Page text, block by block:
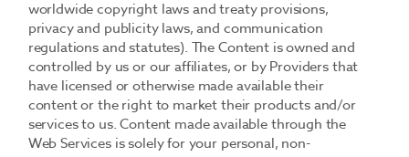
worldwide copyright laws and treaty provisions,
privacy and publicity laws, and communication
regulations and statutes). The Content is owned and
controlled by us or our affiliates, or by Providers that
have licensed or otherwise made available their
content or the right to market their products and/or
services to us. Content made available through the
Web Services is solely for your personal, non-